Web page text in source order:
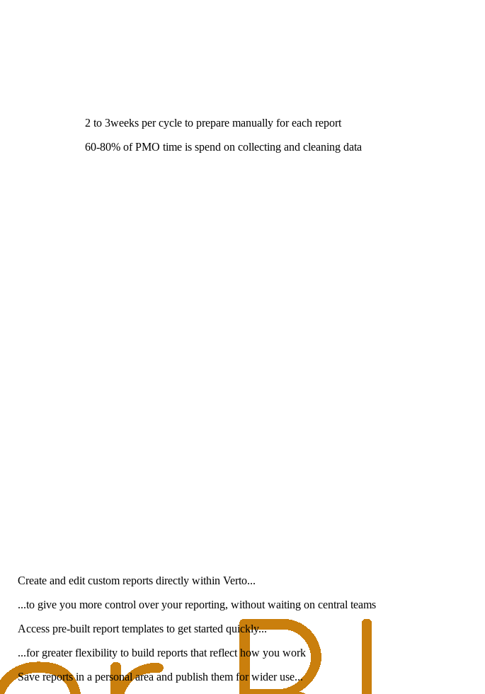
2 to 3weeks per cycle to prepare manually for each report
60-80% of PMO time is spend on collecting and cleaning data
Create and edit custom reports directly within Verto...
...to give you more control over your reporting, without waiting on central teams
Access pre-built report templates to get started quickly...
...for greater flexibility to build reports that reflect how you work
Save reports in a personal area and publish them for wider use...